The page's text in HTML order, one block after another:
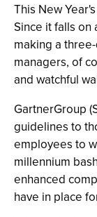
This New
Since it falls on
making a
managers, of
and watchful
GartnerGroup
guidelines to
employees to
millennium
enhanced
have in place